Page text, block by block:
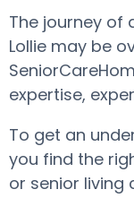
The journey of
Lollie may be
expertise,
To get an
you find the
or senior living